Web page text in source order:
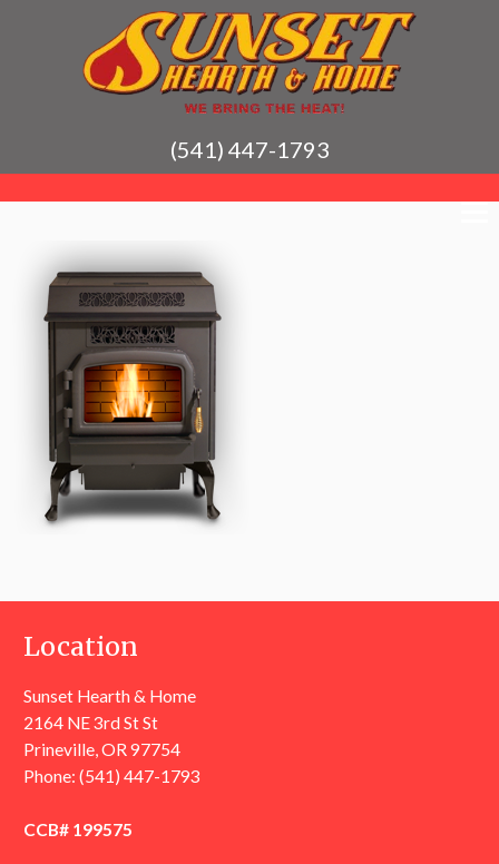
(541) 447-1793
Location
Sunset Hearth & Home
2164 NE 3rd St St
Prineville, OR 97754
Phone:(541) 447-1793
CCB# 199575